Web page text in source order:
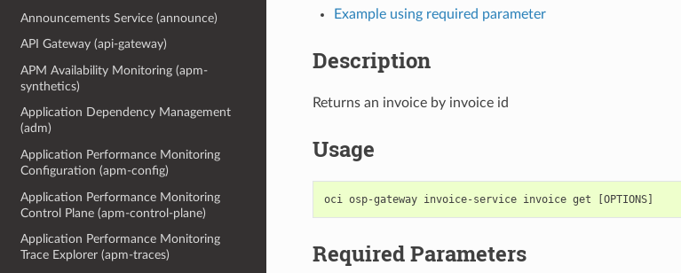
Announcements Service (announce)
API Gateway (api-gateway)
APM Availability Monitoring (apm-
synthetics)
Application Dependency Management
(adm)
Application Performance Monitoring
Configuration (apm-config)
Application Performance Monitoring
Control Plane (apm-control-plane)
Application Performance Monitoring
Trace Explorer (apm-traces)
Example using required parameter
Description
Returns an invoice by invoice id
Usage
Required Parameters